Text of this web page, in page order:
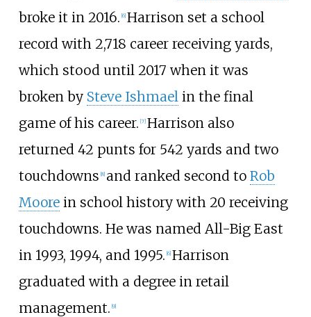
broke it in 2016. [6] Harrison set a school
record with 2,718 career receiving yards,
which stood until 2017 when it was
broken by Steve Ishmael in the final
game of his career. [7] Harrison also
returned 42 punts for 542 yards and two
touchdowns [8] and ranked second to Rob
Moorein school history with 20 receiving
touchdowns. He was named All-Big East
in 1993, 1994, and 1995. [6] Harrison
graduated with a degree in retail
management. [9]